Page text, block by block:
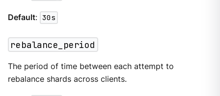
Default: 30s
rebalance_period
The period of time between each attempt to
rebalance shards across clients.